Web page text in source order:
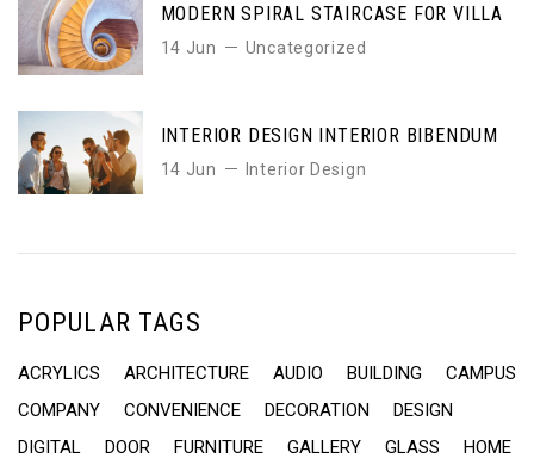
MODERN SPIRAL STAIRCASE FOR VILLA
14 Jun Uncategorized
INTERIOR DESIGN INTERIOR BIBENDUM
14 Jun Interior Design
POPULAR TAGS
ACRYLICS ARCHITECTURE AUDIO BUILDING
CAMPUS
COMPANY
CONVENIENCE DECORATION
DESIGN
DIGITAL
DOOR FURNITURE GALLERY GLASS
HOME